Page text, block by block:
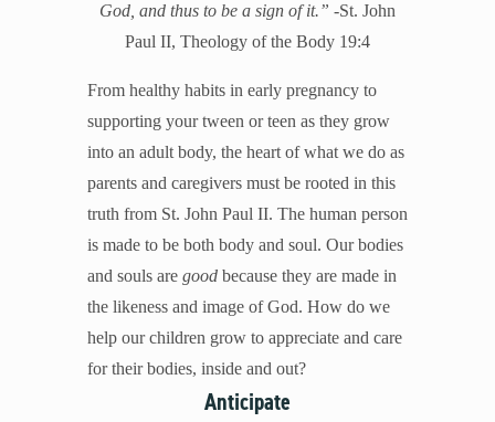
Healthy Development
Internet Safety
Masturbation
Modesty
Preparing for College and Beyond
Race and Racism
Screentime
Self-harm and Suicide
Sex Before Marriage
God, and thus to be a sign of it.” -St. John
Paul II, Theology of the Body 19:4
From healthy habits in early pregnancy to
supporting your tween or teen as they grow
into an adult body, the heart of what we do as
parents and caregivers must be rooted in this
truth from St. John Paul II. The human person
is made to be both body and soul. Our bodies
and souls are goodbecause they are made in
the likeness and image of God. How do we
help our children grow to appreciate and care
for their bodies, inside and out?
Anticipate